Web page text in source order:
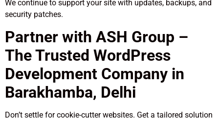
We continue to support your site with updates, backups, and
security patches.
Partner with ASH Group –
The Trusted WordPress
Development Company in
Barakhamba, Delhi
Don’t settle for cookie-cutter websites. Get a tailored solution